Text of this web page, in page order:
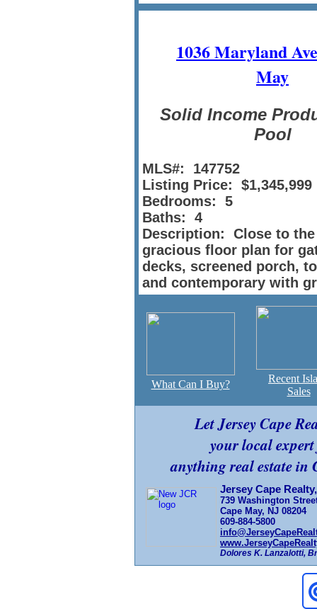
1036 Maryland
May
Solid Income
Pool
MLS#: 147752
Listing Price: $1,345,999
Bedrooms: 5
Baths: 4
Description: Close to
gracious floor plan for
decks, screened porch,
and contemporary with
What Can I Buy?
Recent
Sales
Let Jersey Cape
your local
anything real estate in
Jersey Cape
739 Washington
Cape May, NJ 08204
609-884-5800
Dolores K. Lanzalotti,